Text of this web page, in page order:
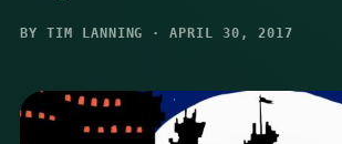
BY TIM LANNING · APRIL 30, 2017